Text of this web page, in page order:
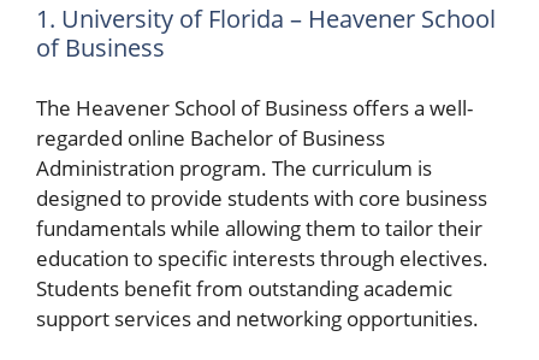
1. University of Florida – Heavener School
of Business
The Heavener School of Business offers a well-
regarded online Bachelor of Business
Administration program. The curriculum is
designed to provide students with core business
fundamentals while allowing them to tailor their
education to specific interests through electives.
Students benefit from outstanding academic
support services and networking opportunities.